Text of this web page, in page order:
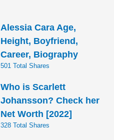
Alessia Cara Age,
Height, Boyfriend,
Career, Biography
501 Total Shares
Who is Scarlett
Johansson? Check her
Net Worth [2022]
328 Total Shares